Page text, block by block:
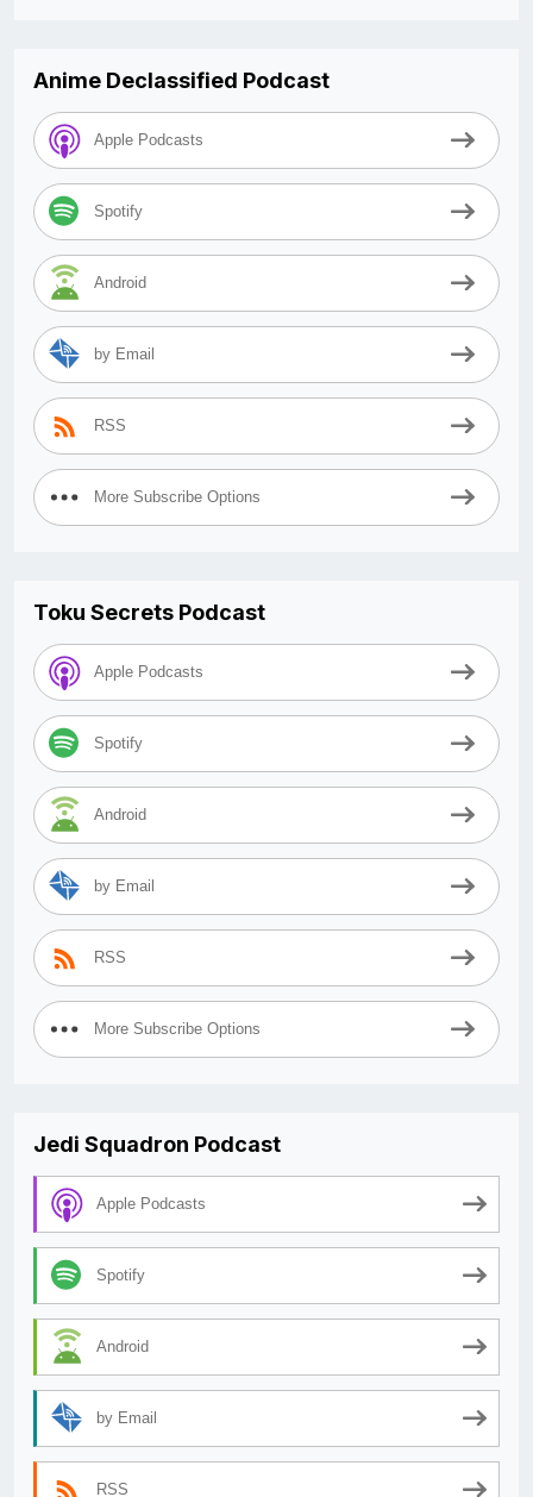
Anime Declassified Podcast
Apple Podcasts
Spotify
Android
by Email
RSS
More Subscribe Options
Toku Secrets Podcast
Apple Podcasts
Spotify
Android
by Email
RSS
More Subscribe Options
Jedi Squadron Podcast
Apple Podcasts
Spotify
Android
by Email
RSS